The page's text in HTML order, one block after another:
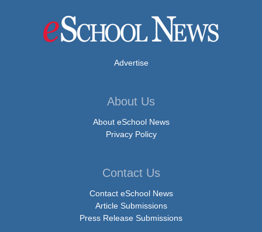
Advertise
About Us
About eSchool News
Privacy Policy
Contact Us
Contact eSchool News
Article Submissions
Press Release Submissions